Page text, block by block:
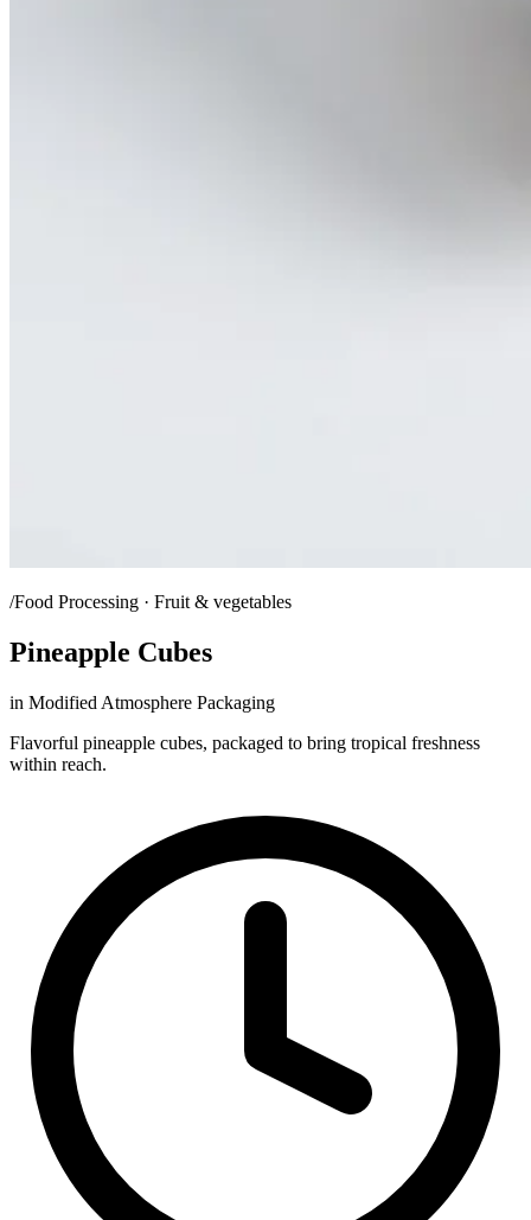
/Food Processing · Fruit & vegetables
Pineapple Cubes
in Modified Atmosphere Packaging
Flavorful pineapple cubes, packaged to bring tropical freshness
within reach.